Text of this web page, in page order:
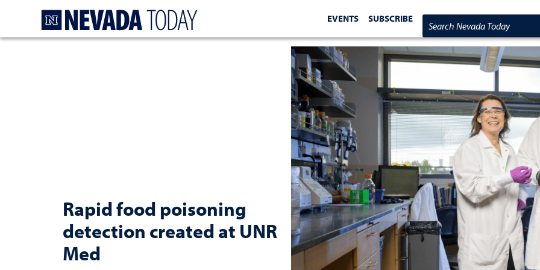
EVENTS SUBSCRIBE
Search Nevada Today
Rapid food poisoning
detection created at UNR
Med